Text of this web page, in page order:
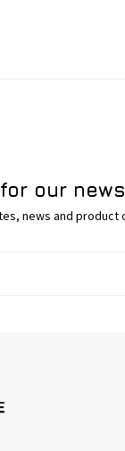
our
news and product